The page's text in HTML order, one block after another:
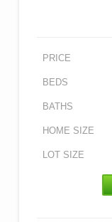
PRICE
BEDS
BATHS
HOME SIZE
LOT SIZE